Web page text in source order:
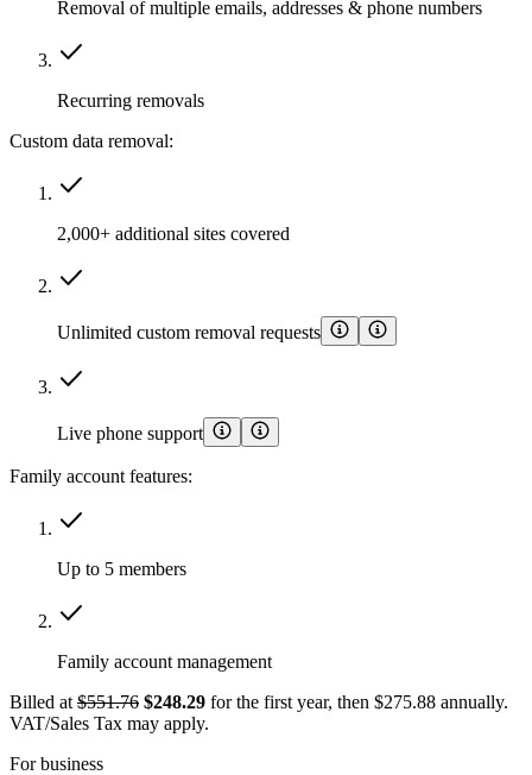
Removal of multiple emails, addresses & phone numbers
Recurring removals
Custom data removal:
2,000+ additional sites covered
Unlimited custom removal requests
Live phone support
Family account features:
Up to 5 members
Family account management
Billed at $551.76 $248.29 for the first year, then $275.88 annually.
VAT/Sales Tax may apply.
For business